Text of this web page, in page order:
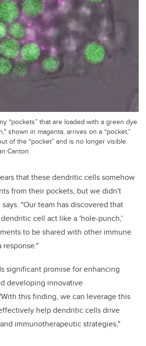
“pockets” that are loaded with a green dye.
shown in magenta, arrives on a “pocket,”
of the “pocket” and is no longer visible.
Canton
that these dendritic cells somehow
from their pockets, but we didn't
"Our team has discovered that
cell act like a 'hole-punch,'
to be shared with other immune
significant promise for enhancing
developing innovative
this finding, we can leverage this
help dendritic cells drive
immunotherapeutic strategies,"